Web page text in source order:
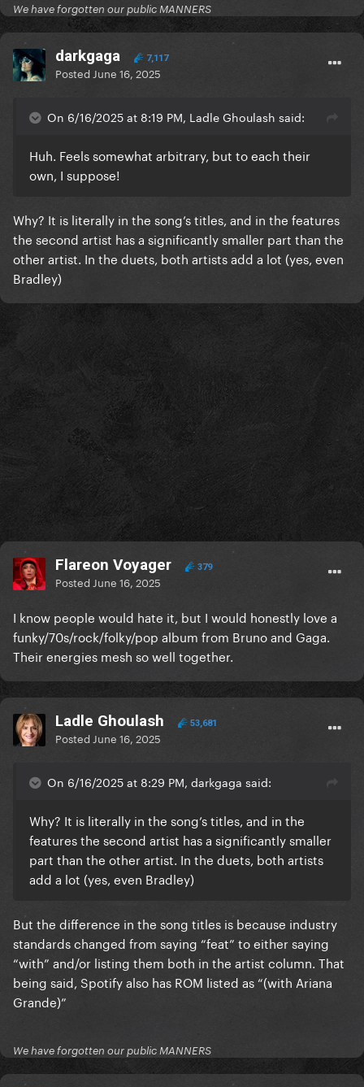
We have forgotten our public MANNERS
darkgaga 7,117
Posted June 16, 2025
On 6/16/2025 at 8:19 PM, Ladle Ghoulash said:
Huh. Feels somewhat arbitrary, but to each their
own, I suppose!
Why? It is literally in the song’s titles, and in the features
the second artist has a significantly smaller part than the
other artist. In the duets, both artists add a lot (yes, even
Bradley)
Flareon Voyager 379
Posted June 16, 2025
I know people would hate it, but I would honestly love a
funky/70s/rock/folky/pop album from Bruno and Gaga.
Their energies mesh so well together.
Ladle Ghoulash 53,681
Posted June 16, 2025
On 6/16/2025 at 8:29 PM, darkgaga said:
Why? It is literally in the song’s titles, and in the
features the second artist has a significantly smaller
part than the other artist. In the duets, both artists
add a lot (yes, even Bradley)
But the difference in the song titles is because industry
standards changed from saying “feat” to either saying
“with” and/or listing them both in the artist column. That
being said, Spotify also has ROM listed as “(with Ariana
Grande)”
We have forgotten our public MANNERS